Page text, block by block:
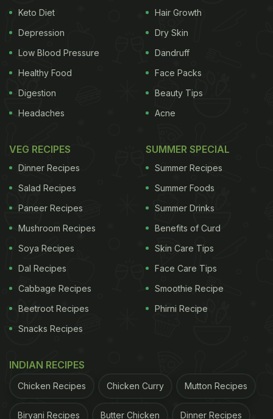
Keto Diet
Depression
Low Blood Pressure
Healthy Food
Digestion
Headaches
Hair Growth
Dry Skin
Dandruff
Face Packs
Beauty Tips
Acne
VEG RECIPES
Dinner Recipes
Salad Recipes
Paneer Recipes
Mushroom Recipes
Soya Recipes
Dal Recipes
Cabbage Recipes
Beetroot Recipes
Snacks Recipes
SUMMER SPECIAL
Summer Recipes
Summer Foods
Summer Drinks
Benefits of Curd
Skin Care Tips
Face Care Tips
Smoothie Recipe
Phirni Recipe
INDIAN RECIPES
Chicken Recipes Chicken Curry Mutton Recipes
Biryani Recipes Butter Chicken Dinner Recipes